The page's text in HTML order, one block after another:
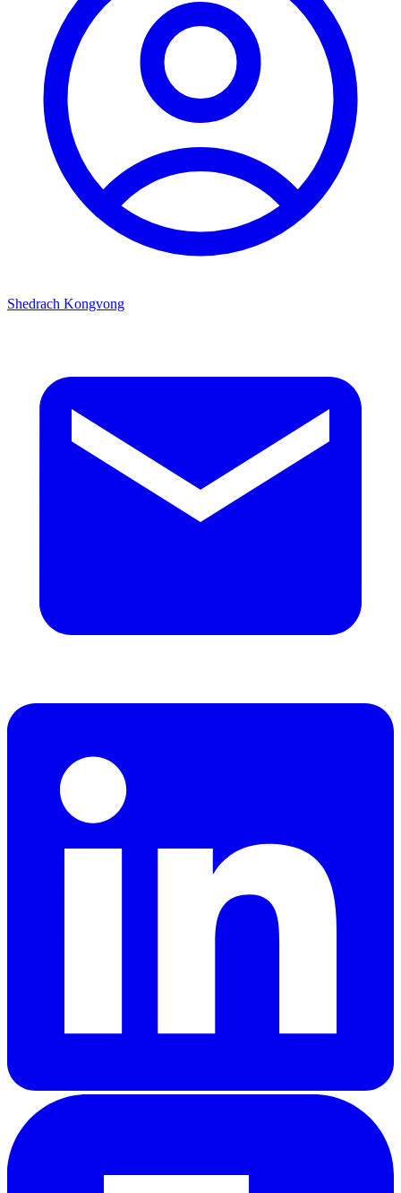
Shedrach Kongvong